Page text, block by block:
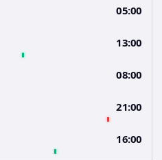
05:00
13:00
08:00
21:00
16:00